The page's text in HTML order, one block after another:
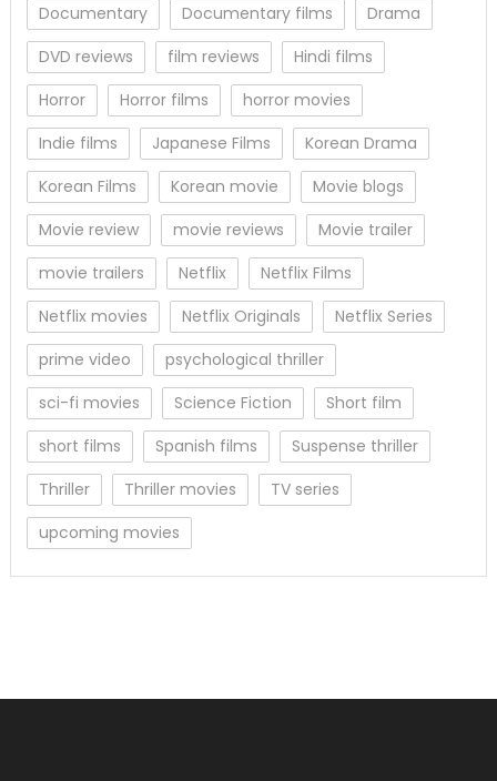
Documentary
Documentary films
Drama
DVD reviews
film reviews
Hindi films
Horror
Horror films
horror movies
Indie films
Japanese Films
Korean Drama
Korean Films
Korean movie
Movie blogs
Movie review
movie reviews
Movie trailer
movie trailers
Netflix
Netflix Films
Netflix movies
Netflix Originals
Netflix Series
prime video
psychological thriller
sci-fi movies
Science Fiction
Short film
short films
Spanish films
Suspense thriller
Thriller
Thriller movies
TV series
upcoming movies